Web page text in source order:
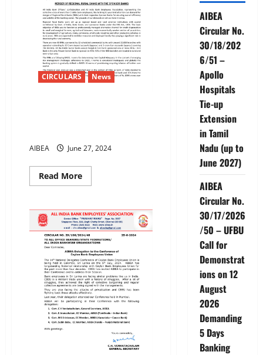
CIRCULARS News
AIBEA June 27, 2024
Read MoreRead
more
and
AIBOC
demand
merger
of
RRBs
with
Sponsor
Banks
AIBEA
Circular No.
30/18/202
6/51 –
Apollo
Hospitals
Tie-up
Extension
in Tamil
Nadu (up to
June 2027)
AIBEA
Circular No.
30/17/2026
/50 – UFBU
Call for
Demonstrat
ions on 12
August
2026
Demanding
5 Days
Banking